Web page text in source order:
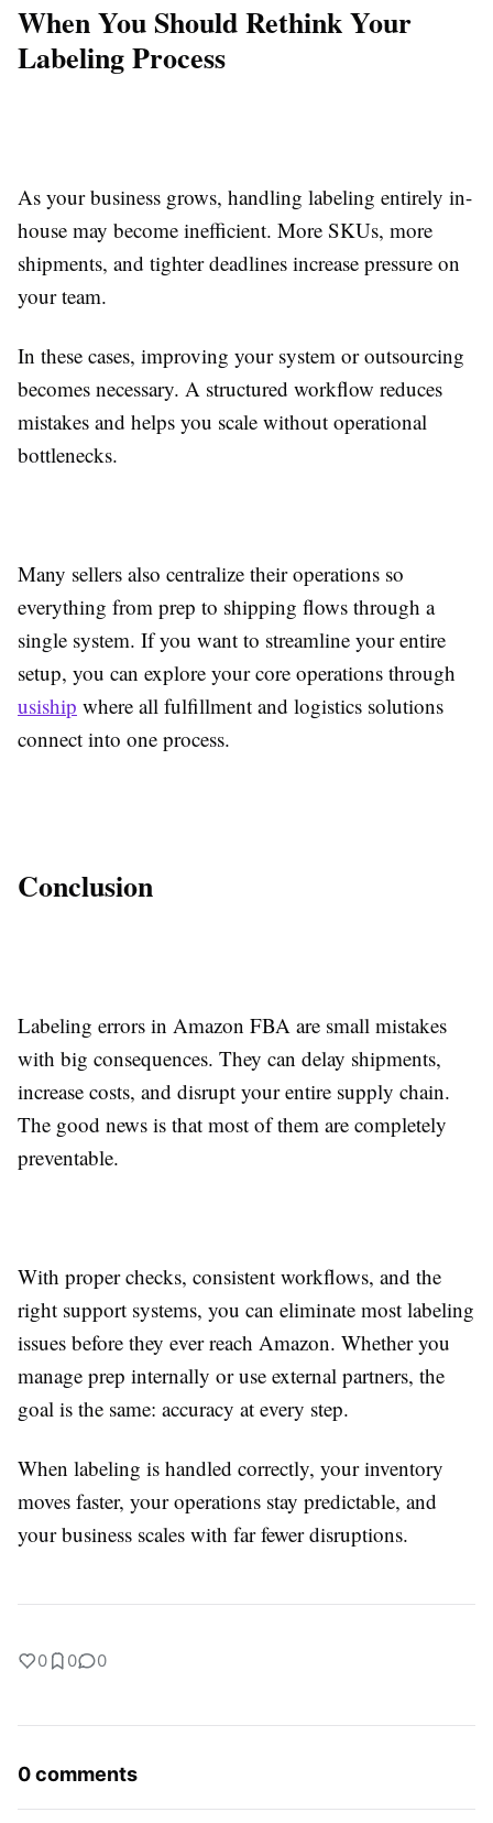
When You Should Rethink Your
Labeling Process
As your business grows, handling labeling entirely in-
house may become inefficient. More SKUs, more
shipments, and tighter deadlines increase pressure on
your team.
In these cases, improving your system or outsourcing
becomes necessary. A structured workflow reduces
mistakes and helps you scale without operational
bottlenecks.
Many sellers also centralize their operations so
everything from prep to shipping flows through a
single system. If you want to streamline your entire
setup, you can explore your core operations through
usiship where all fulfillment and logistics solutions
connect into one process.
Conclusion
Labeling errors in Amazon FBA are small mistakes
with big consequences. They can delay shipments,
increase costs, and disrupt your entire supply chain.
The good news is that most of them are completely
preventable.
With proper checks, consistent workflows, and the
right support systems, you can eliminate most labeling
issues before they ever reach Amazon. Whether you
manage prep internally or use external partners, the
goal is the same: accuracy at every step.
When labeling is handled correctly, your inventory
moves faster, your operations stay predictable, and
your business scales with far fewer disruptions.
0 0 0
0 comments